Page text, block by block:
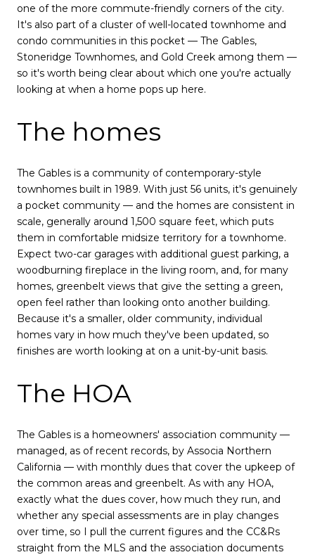
one of the more commute-friendly corners of the city.
It's also part of a cluster of well-located townhome and
condo communities in this pocket — The Gables,
Stoneridge Townhomes, and Gold Creek among them —
so it's worth being clear about which one you're actually
looking at when a home pops up here.
The homes
The Gables is a community of contemporary-style
townhomes built in 1989. With just 56 units, it's genuinely
a pocket community — and the homes are consistent in
scale, generally around 1,500 square feet, which puts
them in comfortable midsize territory for a townhome.
Expect two-car garages with additional guest parking, a
woodburning fireplace in the living room, and, for many
homes, greenbelt views that give the setting a green,
open feel rather than looking onto another building.
Because it's a smaller, older community, individual
homes vary in how much they've been updated, so
finishes are worth looking at on a unit-by-unit basis.
The HOA
The Gables is a homeowners' association community —
managed, as of recent records, by Associa Northern
California — with monthly dues that cover the upkeep of
the common areas and greenbelt. As with any HOA,
exactly what the dues cover, how much they run, and
whether any special assessments are in play changes
over time, so I pull the current figures and the CC&Rs
straight from the MLS and the association documents